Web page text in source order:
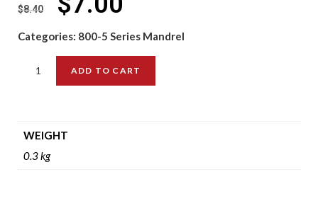
$8.40
Categories: 800-5 Series Mandrel
ADD TO CART
WEIGHT
0.3 kg